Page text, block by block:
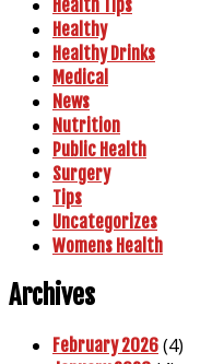
Health Tips
Healthy
Healthy Drinks
Medical
News
Nutrition
Public Health
Surgery
Tips
Uncategorizes
Womens Health
Archives
February 2026 (4)